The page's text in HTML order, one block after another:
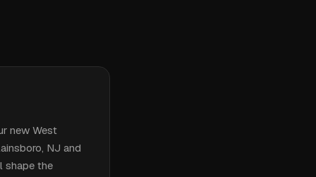
new West
NJ and
shape the